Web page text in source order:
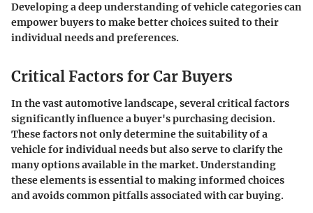
Developing a deep understanding of vehicle categories can
empower buyers to make better choices suited to their
individual needs and preferences.
Critical Factors for Car Buyers
In the vast automotive landscape, several critical factors
significantly influence a buyer's purchasing decision.
These factors not only determine the suitability of a
vehicle for individual needs but also serve to clarify the
many options available in the market. Understanding
these elements is essential to making informed choices
and avoids common pitfalls associated with car buying.